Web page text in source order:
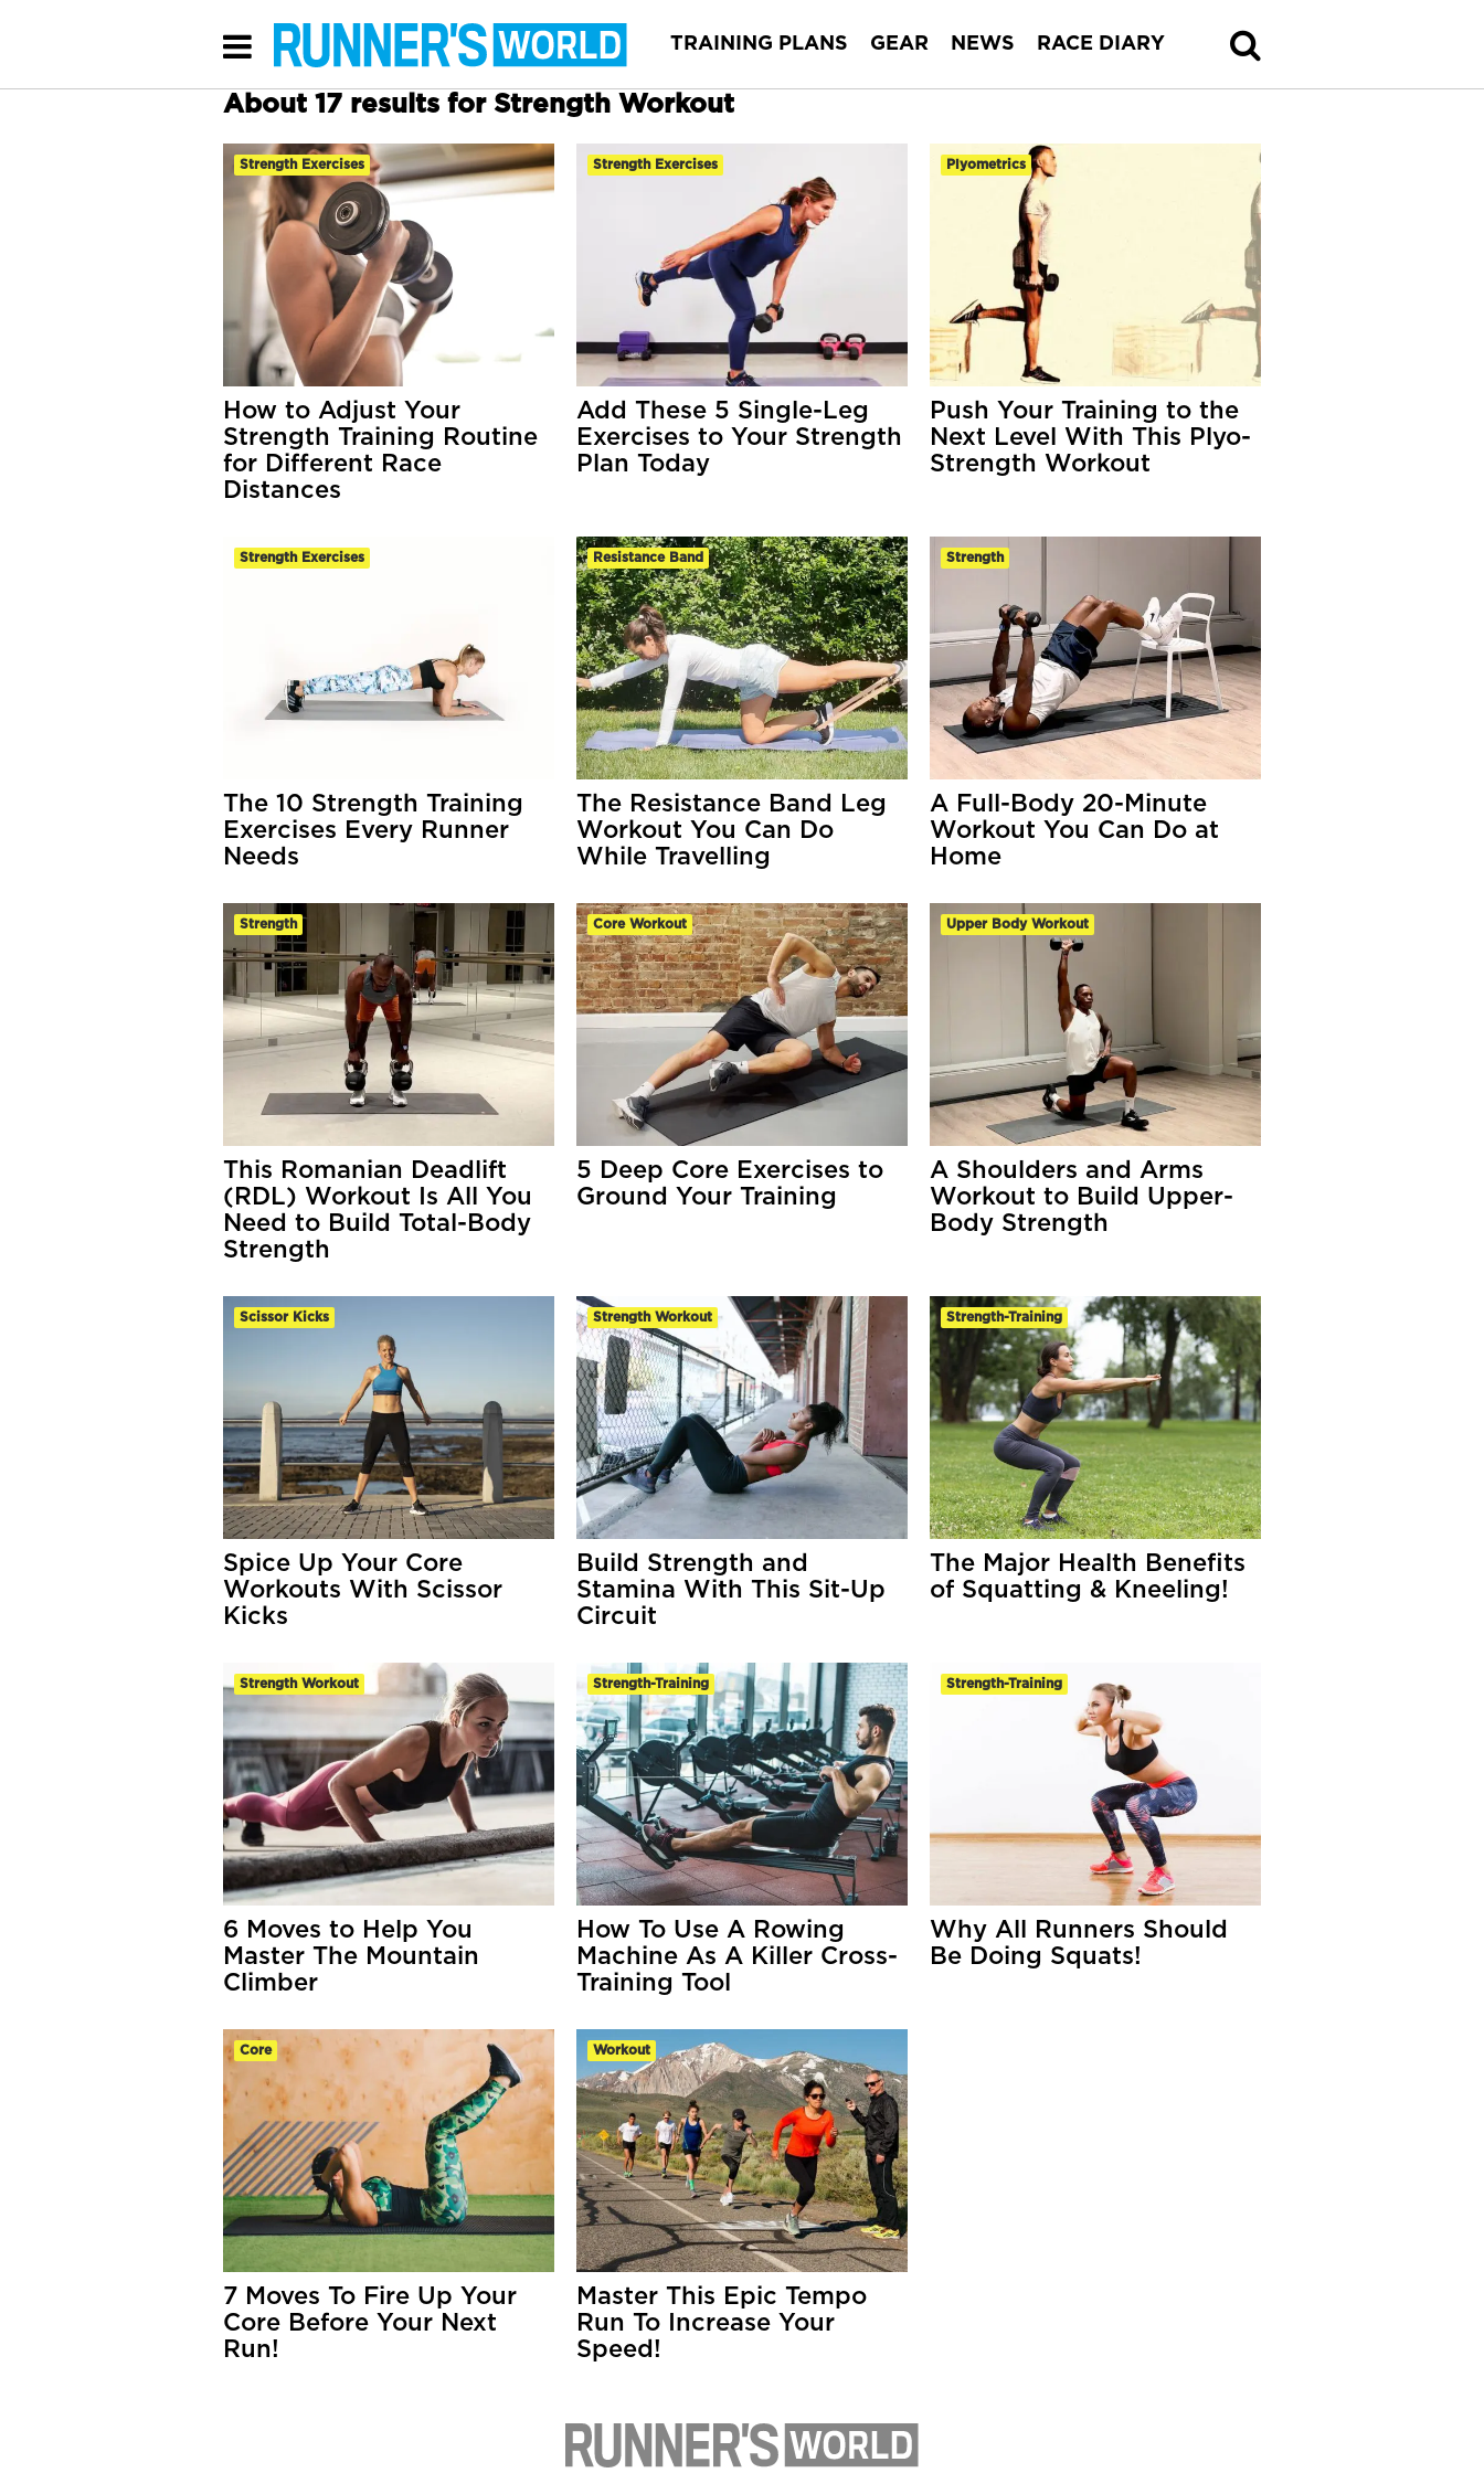
TRAINING PLANS GEAR NEWS RACE DIARY
About 17 results for Strength Workout
Strength Exercises
How to Adjust Your
Strength Training Routine
for Different Race
Distances
Strength Exercises
Add These 5 Single-Leg
Exercises to Your Strength
Plan Today
Plyometrics
Push Your Training to the
Next Level With This Plyo-
Strength Workout
Strength Exercises
The 10 Strength Training
Exercises Every Runner
Needs
Resistance Band
The Resistance Band Leg
Workout You Can Do
While Travelling
Strength
A Full-Body 20-Minute
Workout You Can Do at
Home
Strength
This Romanian Deadlift
(RDL) Workout Is All You
Need to Build Total-Body
Strength
Core Workout
5 Deep Core Exercises to
Ground Your Training
Upper Body Workout
A Shoulders and Arms
Workout to Build Upper-
Body Strength
Scissor Kicks
Spice Up Your Core
Workouts With Scissor
Kicks
Strength Workout
Build Strength and
Stamina With This Sit-Up
Circuit
Strength-Training
The Major Health Benefits
of Squatting & Kneeling!
Strength Workout
6 Moves to Help You
Master The Mountain
Climber
Strength-Training
How To Use A Rowing
Machine As A Killer Cross-
Training Tool
Strength-Training
Why All Runners Should
Be Doing Squats!
Core
7 Moves To Fire Up Your
Core Before Your Next
Run!
Workout
Master This Epic Tempo
Run To Increase Your
Speed!